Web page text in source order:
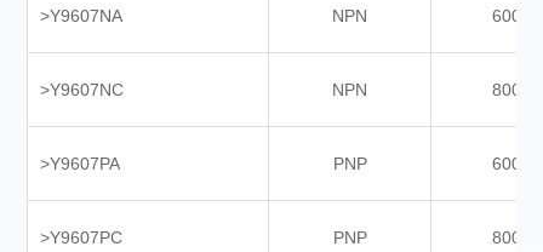
>Y9607NA NPN 6000
>Y9607NC NPN 8000
>Y9607PA PNP 6000
>Y9607PC PNP 8000